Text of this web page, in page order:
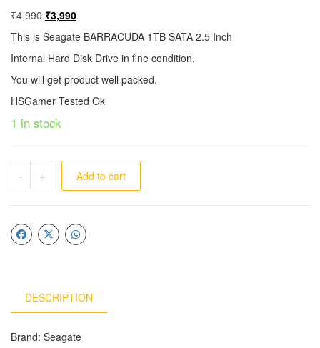
₹4,990 ₹3,990
This is Seagate BARRACUDA 1TB SATA 2.5 Inch
Internal Hard Disk Drive in fine condition.
You will get product well packed.
HSGamer Tested Ok
1 in stock
- + Add to cart
DESCRIPTION
Brand: Seagate